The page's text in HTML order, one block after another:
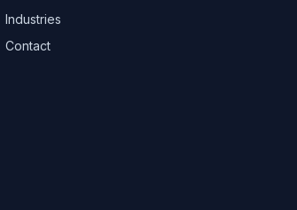
Industries
Contact